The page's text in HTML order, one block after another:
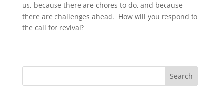
us, because there are chores to do, and because
there are challenges ahead. How will you respond to
the call for revival?
Search